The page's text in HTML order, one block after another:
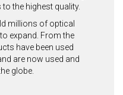
the highest quality.
millions of optical
expand. From the
have been used
are now used and
globe.